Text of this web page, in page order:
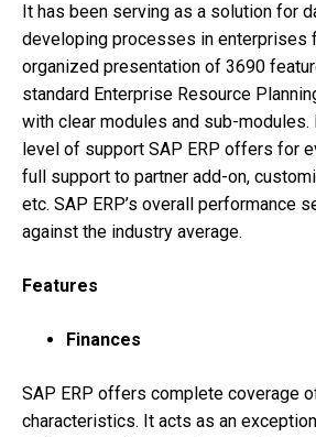
It has been serving as a solution for
developing processes in enterprises
organized presentation of 3690
standard Enterprise Resource
with clear modules and sub-modules.
level of support SAP ERP offers for
full support to partner add-on,
etc. SAP ERP’s overall performance
against the industry average.
Features
Finances
SAP ERP offers complete coverage
characteristics. It acts as an